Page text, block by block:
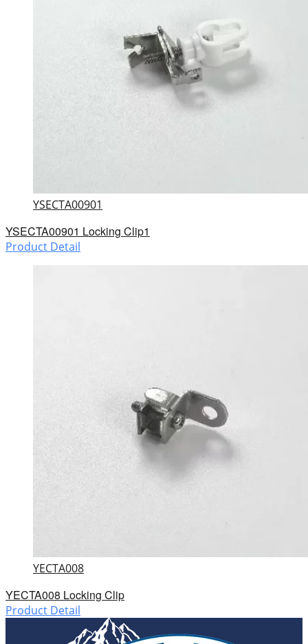
YSECTA00901
YSECTA00901 Locking Clip1
Product Detail
YECTA008
YECTA008 Locking Clip
Product Detail